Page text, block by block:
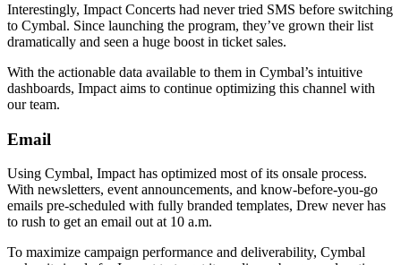
Interestingly, Impact Concerts had never tried SMS before switching
to Cymbal. Since launching the program, they’ve grown their list
dramatically and seen a huge boost in ticket sales.
With the actionable data available to them in Cymbal’s intuitive
dashboards, Impact aims to continue optimizing this channel with
our team.
Email
Using Cymbal, Impact has optimized most of its onsale process.
With newsletters, event announcements, and know-before-you-go
emails pre-scheduled with fully branded templates, Drew never has
to rush to get an email out at 10 a.m.
To maximize campaign performance and deliverability, Cymbal